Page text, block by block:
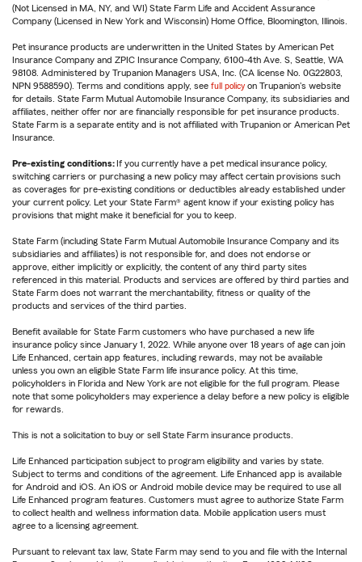
(Not Licensed in MA, NY, and WI) State Farm Life and Accident Assurance
Company (Licensed in New York and Wisconsin) Home Office, Bloomington, Illinois.
Pet insurance products are underwritten in the United States by American Pet
Insurance Company and ZPIC Insurance Company, 6100-4th Ave. S, Seattle, WA
98108. Administered by Trupanion Managers USA, Inc. (CA license No. 0G22803,
NPN 9588590). Terms and conditions apply, see full policy on Trupanion's website
for details. State Farm Mutual Automobile Insurance Company, its subsidiaries and
affiliates, neither offer nor are financially responsible for pet insurance products.
State Farm is a separate entity and is not affiliated with Trupanion or American Pet
Insurance.
Pre-existing conditions: If you currently have a pet medical insurance policy,
switching carriers or purchasing a new policy may affect certain provisions such
as coverages for pre-existing conditions or deductibles already established under
your current policy. Let your State Farm® agent know if your existing policy has
provisions that might make it beneficial for you to keep.
State Farm (including State Farm Mutual Automobile Insurance Company and its
subsidiaries and affiliates) is not responsible for, and does not endorse or
approve, either implicitly or explicitly, the content of any third party sites
referenced in this material. Products and services are offered by third parties and
State Farm does not warrant the merchantability, fitness or quality of the
products and services of the third parties.
Benefit available for State Farm customers who have purchased a new life
insurance policy since January 1, 2022. While anyone over 18 years of age can join
Life Enhanced, certain app features, including rewards, may not be available
unless you own an eligible State Farm life insurance policy. At this time,
policyholders in Florida and New York are not eligible for the full program. Please
note that some policyholders may experience a delay before a new policy is eligible
for rewards.
This is not a solicitation to buy or sell State Farm insurance products.
Life Enhanced participation subject to program eligibility and varies by state.
Subject to terms and conditions of the agreement. Life Enhanced app is available
for Android and iOS. An iOS or Android mobile device may be required to use all
Life Enhanced program features. Customers must agree to authorize State Farm
to collect health and wellness information data. Mobile application users must
agree to a licensing agreement.
Pursuant to relevant tax law, State Farm may send to you and file with the Internal